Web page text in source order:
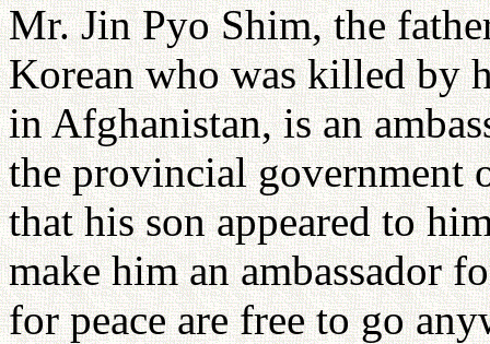
Mr. Jin Pyo Shim, the
Korean who was killed by
in Afghanistan, is an
the provincial government
that his son appeared to
make him an ambassador
for peace are free to go